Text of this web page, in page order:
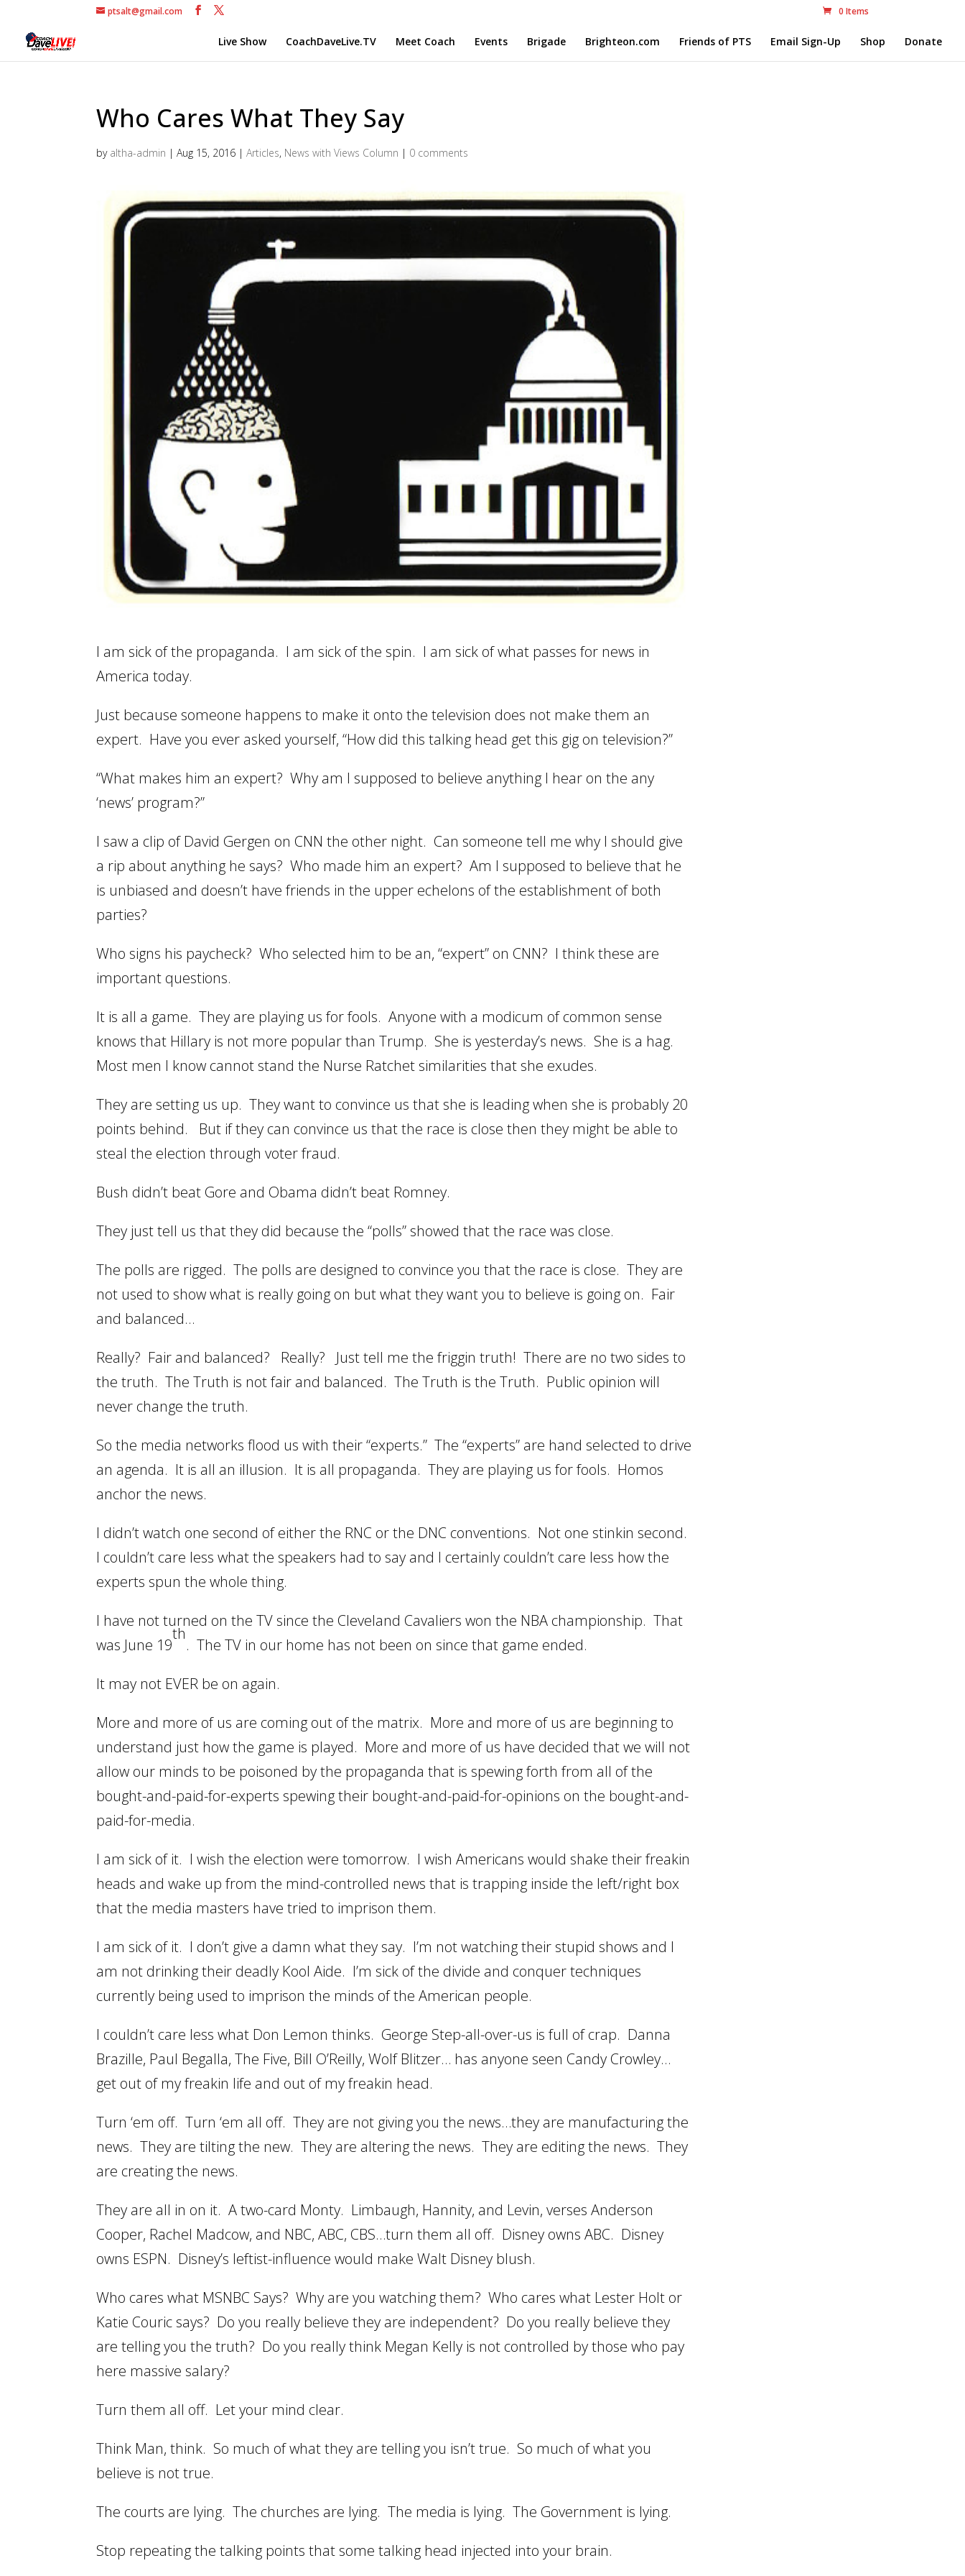
ptsalt@gmail.com 0 Items
Live Show CoachDaveLive.TV Meet Coach Events Brigade Brighteon.com Friends of PTS Email Sign-Up Shop Donate
Who Cares What They Say
by altha-admin |Aug 15, 2016 |Articles, News with Views Column | 0 comments
I am sick of the propaganda. I am sick of the spin. I am sick of what passes for news in
America today.
Just because someone happens to make it onto the television does not make them an
expert. Have you ever asked yourself, “How did this talking head get this gig on television?”
“What makes him an expert? Why am I supposed to believe anything I hear on the any
‘news’ program?”
I saw a clip of David Gergen on CNN the other night. Can someone tell me why I should give
a rip about anything he says? Who made him an expert? Am I supposed to believe that he
is unbiased and doesn’t have friends in the upper echelons of the establishment of both
parties?
Who signs his paycheck? Who selected him to be an, “expert” on CNN? I think these are
important questions.
It is all a game. They are playing us for fools. Anyone with a modicum of common sense
knows that Hillary is not more popular than Trump. She is yesterday’s news. She is a hag.
Most men I know cannot stand the Nurse Ratchet similarities that she exudes.
They are setting us up. They want to convince us that she is leading when she is probably 20
points behind. But if they can convince us that the race is close then they might be able to
steal the election through voter fraud.
Bush didn’t beat Gore and Obama didn’t beat Romney.
They just tell us that they did because the “polls” showed that the race was close.
The polls are rigged. The polls are designed to convince you that the race is close. They are
not used to show what is really going on but what they want you to believe is going on. Fair
and balanced…
Really? Fair and balanced? Really? Just tell me the friggin truth! There are no two sides to
the truth. The Truth is not fair and balanced. The Truth is the Truth. Public opinion will
never change the truth.
So the media networks flood us with their “experts.” The “experts” are hand selected to drive
an agenda. It is all an illusion. It is all propaganda. They are playing us for fools. Homos
anchor the news.
I didn’t watch one second of either the RNC or the DNC conventions. Not one stinkin second.
I couldn’t care less what the speakers had to say and I certainly couldn’t care less how the
experts spun the whole thing.
I have not turned on the TV since the Cleveland Cavaliers won the NBA championship. That
was June 19
th
. The TV in our home has not been on since that game ended.
It may not EVER be on again.
More and more of us are coming out of the matrix. More and more of us are beginning to
understand just how the game is played. More and more of us have decided that we will not
allow our minds to be poisoned by the propaganda that is spewing forth from all of the
bought-and-paid-for-experts spewing their bought-and-paid-for-opinions on the bought-and-
paid-for-media.
I am sick of it. I wish the election were tomorrow. I wish Americans would shake their freakin
heads and wake up from the mind-controlled news that is trapping inside the left/right box
that the media masters have tried to imprison them.
I am sick of it. I don’t give a damn what they say. I’m not watching their stupid shows and I
am not drinking their deadly Kool Aide. I’m sick of the divide and conquer techniques
currently being used to imprison the minds of the American people.
I couldn’t care less what Don Lemon thinks. George Step-all-over-us is full of crap. Danna
Brazille, Paul Begalla, The Five, Bill O’Reilly, Wolf Blitzer… has anyone seen Candy Crowley…
get out of my freakin life and out of my freakin head.
Turn ‘em off. Turn ‘em all off. They are not giving you the news…they are manufacturing the
news. They are tilting the new. They are altering the news. They are editing the news. They
are creating the news.
They are all in on it. A two-card Monty. Limbaugh, Hannity, and Levin, verses Anderson
Cooper, Rachel Madcow, and NBC, ABC, CBS…turn them all off. Disney owns ABC. Disney
owns ESPN. Disney’s leftist-influence would make Walt Disney blush.
Who cares what MSNBC Says? Why are you watching them? Who cares what Lester Holt or
Katie Couric says? Do you really believe they are independent? Do you really believe they
are telling you the truth? Do you really think Megan Kelly is not controlled by those who pay
here massive salary?
Turn them all off. Let your mind clear.
Think Man, think. So much of what they are telling you isn’t true. So much of what you
believe is not true.
The courts are lying. The churches are lying. The media is lying. The Government is lying.
Stop repeating the talking points that some talking head injected into your brain.